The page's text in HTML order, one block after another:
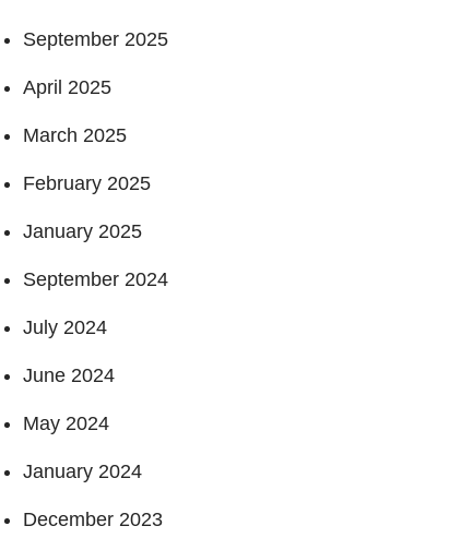
September 2025
April 2025
March 2025
February 2025
January 2025
September 2024
July 2024
June 2024
May 2024
January 2024
December 2023